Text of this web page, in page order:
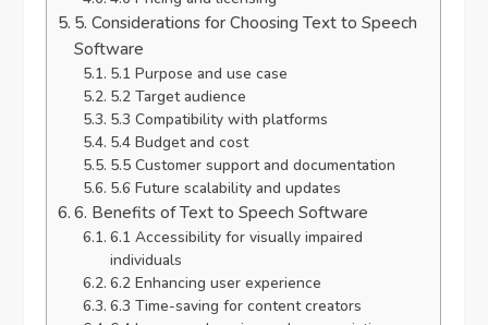
5. Considerations for Choosing Text to Speech
Software
5.1 Purpose and use case
5.2 Target audience
5.3 Compatibility with platforms
5.4 Budget and cost
5.5 Customer support and documentation
5.6 Future scalability and updates
6. Benefits of Text to Speech Software
6.1 Accessibility for visually impaired
individuals
6.2 Enhancing user experience
6.3 Time-saving for content creators